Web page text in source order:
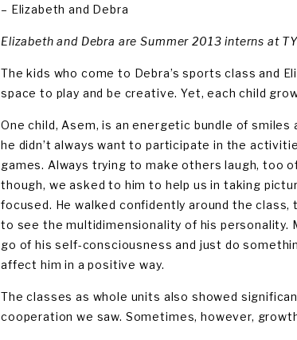
– Elizabeth and Debra
Elizabeth and Debra are Summer 2013 interns at
The kids who come to Debra’s sports class and
space to play and be creative. Yet, each child
One child, Asem, is an energetic bundle of smiles
he didn’t always want to participate in the
games. Always trying to make others laugh, too
though, we asked to him to help us in taking
focused. He walked confidently around the
to see the multidimensionality of his personality.
go of his self-consciousness and just do
affect him in a positive way.
The classes as whole units also showed
cooperation we saw. Sometimes, however,